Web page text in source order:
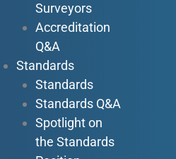
Surveyors
Accreditation
Q&A
Standards
Standards
Standards Q&A
Spotlight on
the Standards